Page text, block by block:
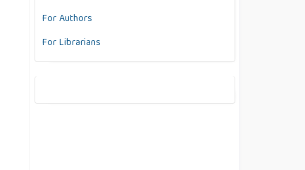
For Authors
For Librarians